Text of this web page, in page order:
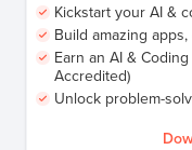
Kickstart your AI &
Build amazing
Earn an AI &
Accredited)
Unlock problem-